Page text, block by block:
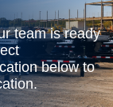
team is ready
below to